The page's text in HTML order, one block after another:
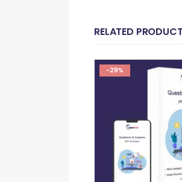
RELATED
-29%